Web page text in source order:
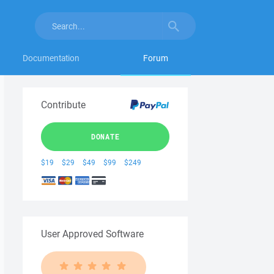
Documentation Forum
Contribute
DONATE
$19 $29 $49 $99 $249
User Approved Software